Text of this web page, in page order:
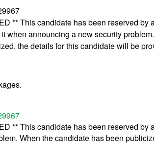
** This candidate has been reserved by
when announcing a new security
the details for this candidate will be
** This candidate has been reserved
When the candidate has been